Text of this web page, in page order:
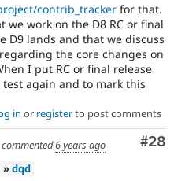
contrib_tracker for that.
work on the D8 RC or final
D9 lands and that we discuss
the core changes on
I put RC or final release
again and to mark this
in or registerto post comments
#28
commented6 years ago
»dqd